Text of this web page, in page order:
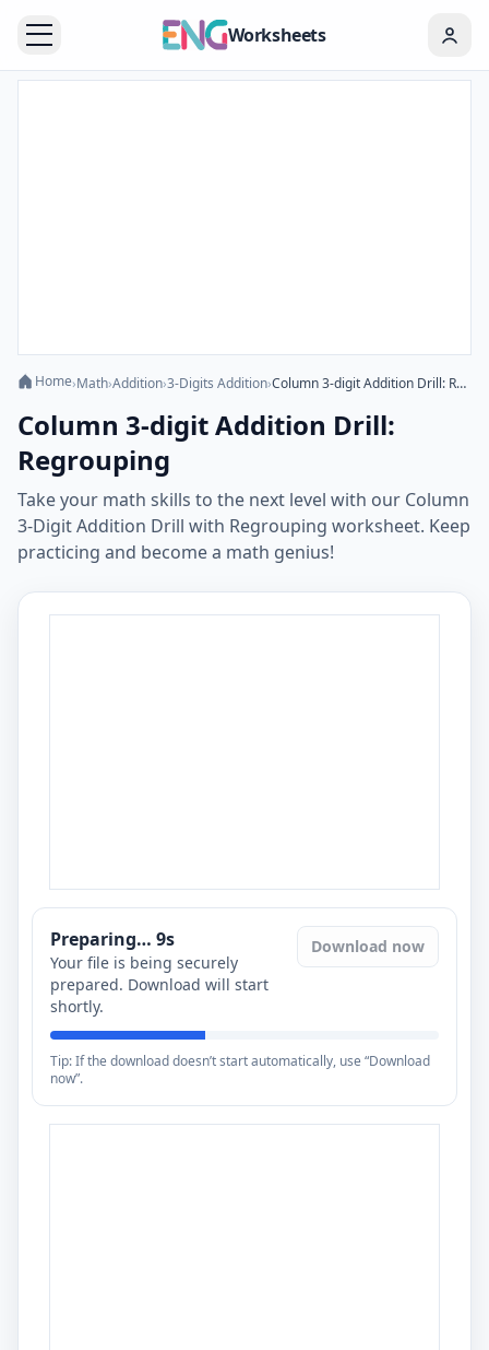
Worksheets
Home›Math›Addition›3-Digits Addition› Column 3-digit Addition Drill: Regrouping
Column 3-digit Addition Drill:
Regrouping
Take your math skills to the next level with our Column
3-Digit Addition Drill with Regrouping worksheet. Keep
practicing and become a math genius!
Preparing… 8s
Your file is being securely
prepared. Download will start
shortly.
Download now
Tip: If the download doesn’t start automatically, use “Download
now”.